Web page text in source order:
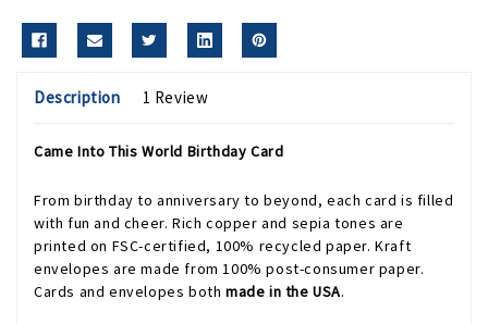
Description 1 Review
Came Into This World Birthday Card
From birthday to anniversary to beyond, each card is filled
with fun and cheer. Rich copper and sepia tones are
printed on FSC-certified, 100% recycled paper. Kraft
envelopes are made from 100% post-consumer paper.
Cards and envelopes both made in the USA.